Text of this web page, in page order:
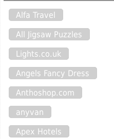
Alfa Travel
All Jigsaw Puzzles
Lights.co.uk
Angels Fancy Dress
Anthoshop.com
anyvan
Apex Hotels